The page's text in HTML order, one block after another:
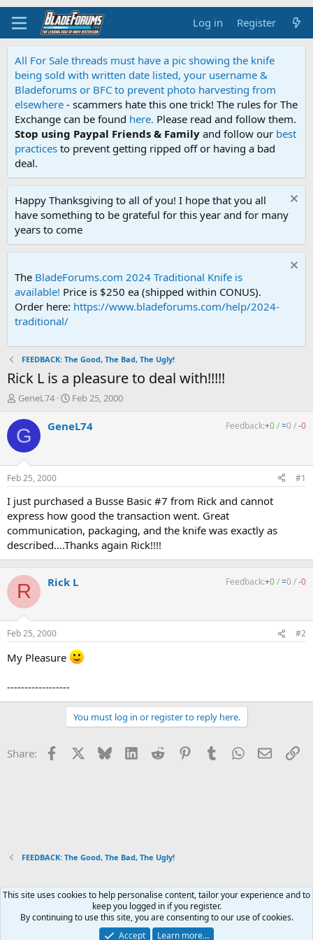
Log in Register
All For Sale threads must have a pic showing the knife
being sold with written date listed, your username &
Bladeforums or BFC to prevent photo harvesting from
elsewhere - scammers hate this one trick! The rules for The
Exchange can be found here. Please read and follow them.
Stop using Paypal Friends & Family and follow our best
practices to prevent getting ripped off or having a bad
deal.
Happy Thanksgiving to all of you! I hope that you all
have something to be grateful for this year and for many
years to come
The BladeForums.com 2024 Traditional Knife is
available! Price is $250 ea (shipped within CONUS).
Order here: https://www.bladeforums.com/help/2024-
traditional/
FEEDBACK: The Good, The Bad, The Ugly!
Rick L is a pleasure to deal with!!!!!
T
r
e
d
t
a
t
e
r
GeneL74
S
a
t
e
Feb 25, 2000
G GeneL74 Feedback:+0/=0 /-0
Feb 25, 2000 #1
I just purchased a Busse Basic #7 from Rick and cannot
express how good the transaction went. Great
communication, packaging, and the knife was exactly as
described....Thanks again Rick!!!!
R Rick L Feedback:+0/=0 /-0
Feb 25, 2000 #2
My Pleasure
------------------
You must log in or register to reply here.
Share: Facebook Bluesky LinkedInReddit PinterestTumblrWhatsApp
Email
FEEDBACK: The Good, The Bad, The Ugly!
Xenforo Default Style
Contact us
Terms and rules Privacy policy Help Home
R
This site uses cookies to help personalise content, tailor your experience and to
keep you logged in if you register.
By continuing to use this site, you are consenting to our use of cookies.
Accept
Learn more…